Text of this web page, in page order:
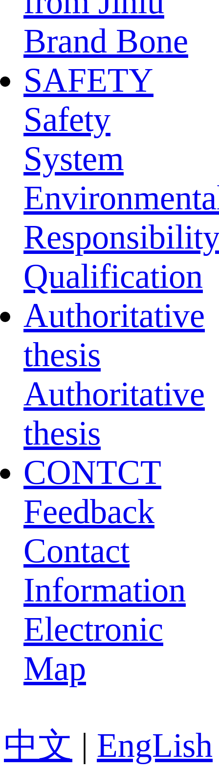
Brand Bone
SAFETY
Safety
System
Qualification
Authoritative
thesis
Authoritative
thesis
CONTCT
Feedback
Contact
Information
Electronic
Map
中文 | EngLish